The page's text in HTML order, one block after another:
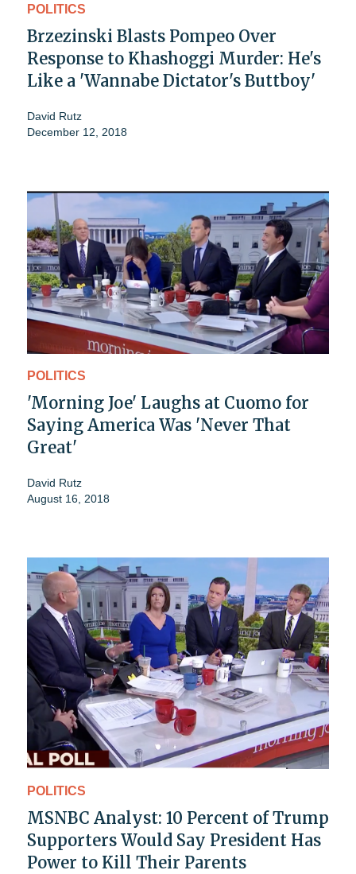
POLITICS
Brzezinski Blasts Pompeo Over
Response to Khashoggi Murder: He's
Like a 'Wannabe Dictator's Buttboy'
David Rutz
December 12, 2018
POLITICS
'Morning Joe' Laughs at Cuomo for
Saying America Was 'Never That
Great'
David Rutz
August 16, 2018
POLITICS
MSNBC Analyst: 10 Percent of Trump
Supporters Would Say President Has
Power to Kill Their Parents